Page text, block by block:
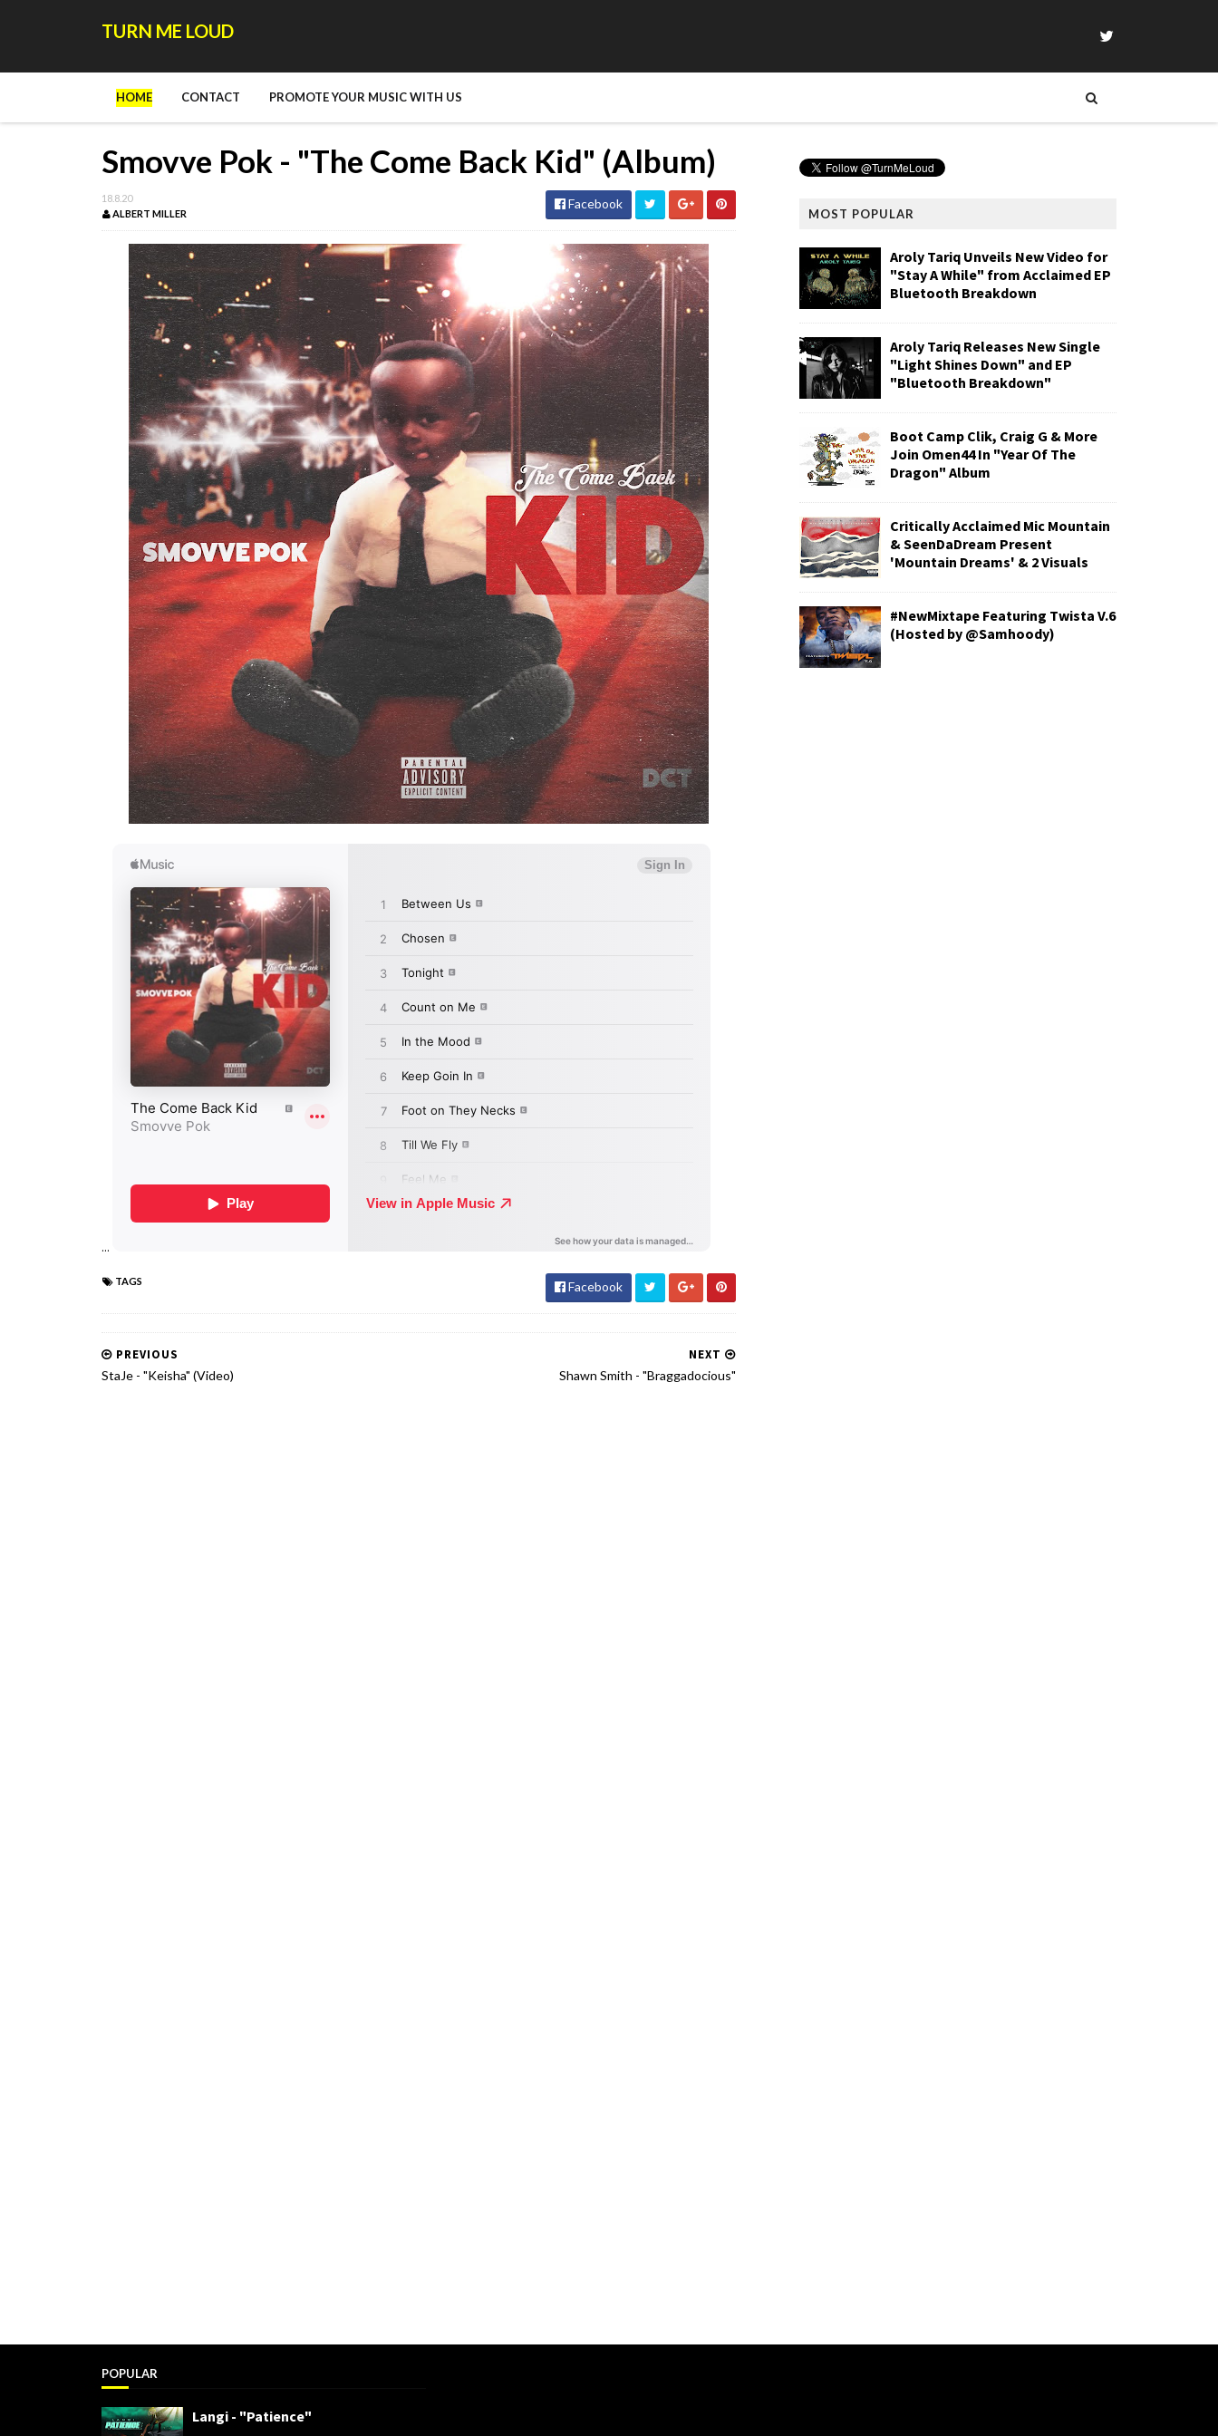
TURN ME LOUD
HOME CONTACT PROMOTE YOUR MUSIC WITH US
Smovve Pok - "The Come Back Kid" (Album)
18.8.20
ALBERT MILLER
Facebook
...
TAGS Facebook
NEXT
Shawn Smith - "Braggadocious"
PREVIOUS
StaJe - "Keisha" (Video)
MOST POPULAR
Aroly Tariq Unveils New Video for
"Stay A While" from Acclaimed EP
Bluetooth Breakdown
Aroly Tariq Releases New Single
"Light Shines Down" and EP
"Bluetooth Breakdown"
Boot Camp Clik, Craig G & More
Join Omen44 In "Year Of The
Dragon" Album
Critically Acclaimed Mic Mountain
& SeenDaDream Present
'Mountain Dreams' & 2 Visuals
#NewMixtape Featuring Twista V.6
(Hosted by @Samhoody)
POPULAR
Langi - "Patience"